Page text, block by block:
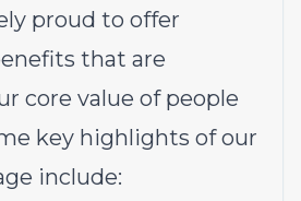
proud to offer
that are
core value of people
key highlights of our
include: